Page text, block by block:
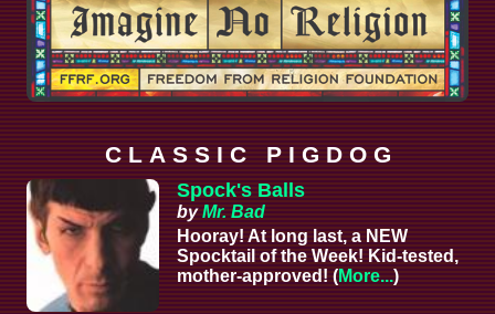
C L A S S I C P I G D O G
Spock's Balls
byMr. Bad
Hooray! At long last, a NEW
Spocktail of the Week! Kid-tested,
mother-approved! (More...)